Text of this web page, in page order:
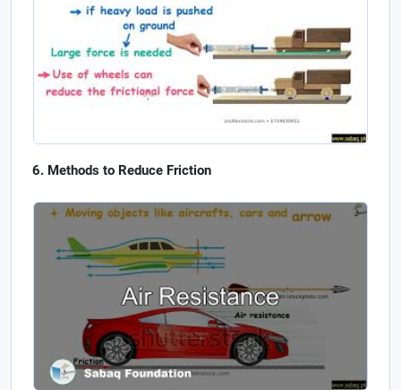
Methods to Reduce Friction